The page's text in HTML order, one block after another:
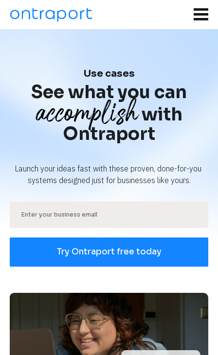
Use cases
See what you can
accomplishwith
Ontraport
Launch your ideas fast with these proven, done-for-you
systems designed just for businesses like yours.
Try Ontraport free today